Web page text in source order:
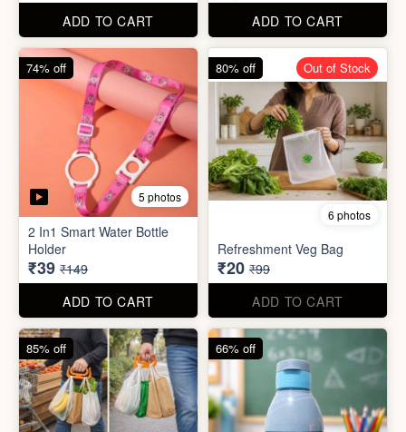
4 photos
500Ltr Insulated water tank
cover
₹895 ₹2,999
ADD TO CART
3 photos
Tank Cover
₹1,100
ADD TO CART
74% off 80% off Out of Stock